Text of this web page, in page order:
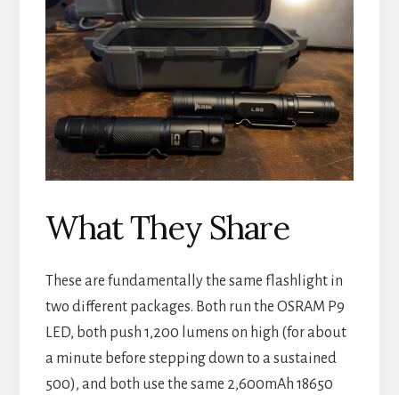
What They Share
These are fundamentally the same flashlight in
two different packages. Both run the OSRAM P9
LED, both push 1,200 lumens on high (for about
a minute before stepping down to a sustained
500), and both use the same 2,600mAh 18650